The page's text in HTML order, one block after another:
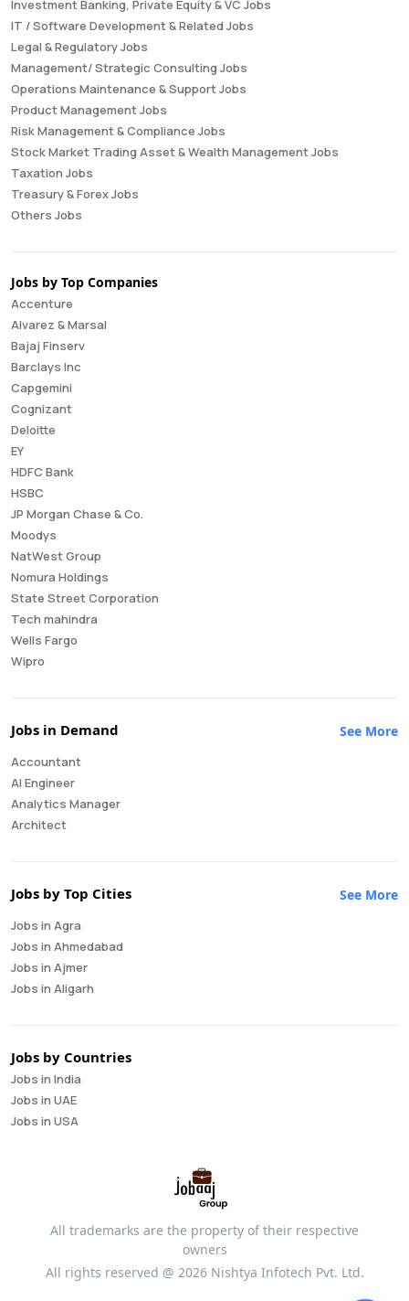
Investment Banking, Private Equity & VC Jobs
IT / Software Development & Related Jobs
Legal & Regulatory Jobs
Management/ Strategic Consulting Jobs
Operations Maintenance & Support Jobs
Product Management Jobs
Risk Management & Compliance Jobs
Stock Market Trading Asset & Wealth Management Jobs
Taxation Jobs
Treasury & Forex Jobs
Others Jobs
Jobs by Top Companies
Accenture
Alvarez & Marsal
Bajaj Finserv
Barclays Inc
Capgemini
Cognizant
Deloitte
EY
HDFC Bank
HSBC
JP Morgan Chase & Co.
Moodys
NatWest Group
Nomura Holdings
State Street Corporation
Tech mahindra
Wells Fargo
Wipro
Jobs in Demand See More
Accountant
AI Engineer
Analytics Manager
Architect
Business Analyst
Business Intelligence Analyst
Cloud Engineer
Compliance Analyst
Consultant
Credit Manager
Data Analyst
Data Analytics
Data Engineer
Director Of Finance
Financial Analyst
Jobs by Top Cities See More
Jobs in Agra
Jobs in Ahmedabad
Jobs in Ajmer
Jobs in Aligarh
Jobs in Aurangabad
Jobs in Bangalore
Jobs in Bareilly
Jobs in Bhavnagar
Jobs in Cuttack
Jobs by Countries
Jobs in India
Jobs in UAE
Jobs in USA
All trademarks are the property of their respective
owners
All rights reserved @ 2026 Nishtya Infotech Pvt. Ltd.